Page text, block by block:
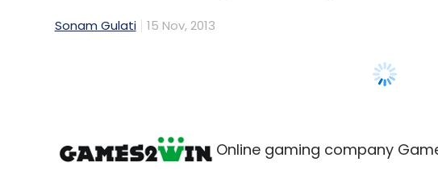
Sonam Gulati 15 Nov, 2013
Online gaming company